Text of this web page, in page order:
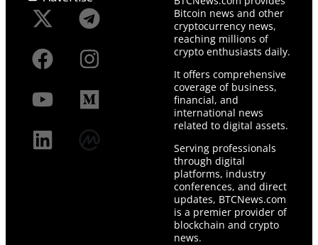
Bitcoin news and other
cryptocurrency news,
reaching millions of
crypto enthusiasts daily.
It offers comprehensive
coverage of business,
financial, and
international news
related to digital assets.
Serving professionals
through digital
platforms, industry
conferences, and direct
updates, BTCNews.com
is a premier provider of
blockchain and crypto
news.